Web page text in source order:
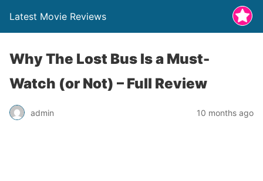
Latest Movie Reviews
Why The Lost Bus Is a Must-
Watch (or Not) – Full Review
admin 10 months ago